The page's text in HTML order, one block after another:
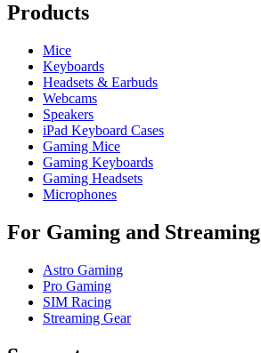
Products
Mice
Keyboards
Headsets & Earbuds
Webcams
Speakers
iPad Keyboard Cases
Gaming Mice
Gaming Keyboards
Gaming Headsets
Microphones
For Gaming and Streaming
Astro Gaming
Pro Gaming
SIM Racing
Streaming Gear